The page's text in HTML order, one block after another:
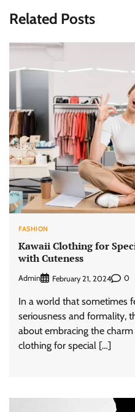
Related Posts
FASHION
Kawaii Clothing for
with Cuteness
Admin February 21, 2024 0
In a world that sometimes
seriousness and formality,
about embracing the
clothing for special […]